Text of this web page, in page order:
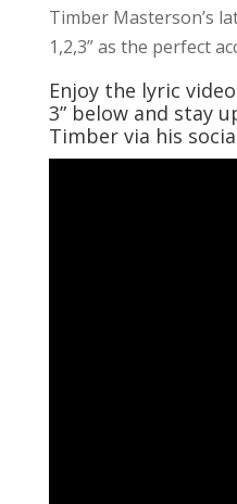
Timber Masterson’s
1,2,3” as the perfect
Enjoy the lyric
3” below and stay
Timber via his